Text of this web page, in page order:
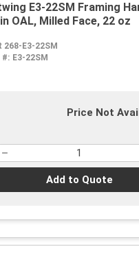
E3-22SM Framing
OAL, Milled Face, 22 oz
268-E3-22SM
#: E3-22SM
Price Not
Add to Quote